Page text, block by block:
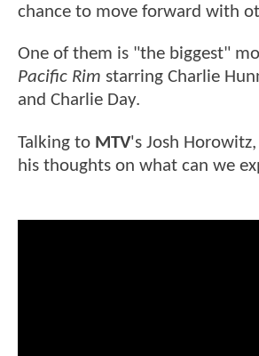
chance to move forward with
One of them is "the biggest"
Pacific Rim starring Charlie
and Charlie Day.
Talking to MTV's Josh
his thoughts on what can we